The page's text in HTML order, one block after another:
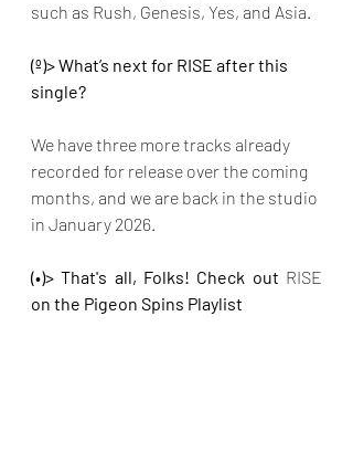
such as Rush, Genesis, Yes, and Asia.
(º)> What’s next for RISE after this
single?
We have three more tracks already
recorded for release over the coming
months, and we are back in the studio
in January 2026.
(•)> That's all, Folks! Check out
on the Pigeon Spins Playlist